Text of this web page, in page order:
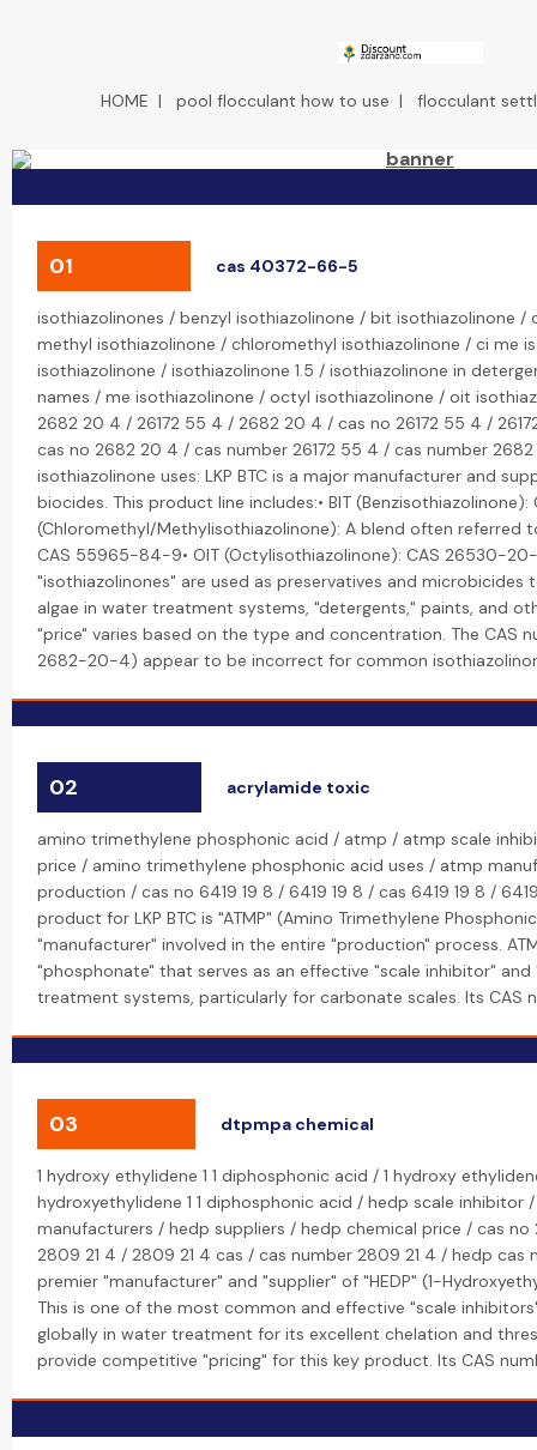
HOME | pool flocculant how to use | flocculant
01 cas 40372-66-5
isothiazolinones / benzyl isothiazolinone / bit isothiazolinone /
methyl isothiazolinone / chloromethyl isothiazolinone / ci me
isothiazolinone / isothiazolinone 1.5 / isothiazolinone in
names / me isothiazolinone / octyl isothiazolinone / oit
2682 20 4 / 26172 55 4 / 2682 20 4 / cas no 26172 55 4 /
cas no 2682 20 4 / cas number 26172 55 4 / cas number
isothiazolinone uses: LKP BTC is a major manufacturer and
biocides. This product line includes:• BIT
(Chloromethyl/Methylisothiazolinone): A blend often referred
CAS 55965-84-9• OIT (Octylisothiazolinone): CAS 26530-20-
"isothiazolinones" are used as preservatives and
algae in water treatment systems, "detergents," paints, and
"price" varies based on the type and concentration. The CAS
2682-20-4) appear to be incorrect for common
02 acrylamide toxic
amino trimethylene phosphonic acid / atmp / atmp scale
price / amino trimethylene phosphonic acid uses / atmp
production / cas no 6419 19 8 / 6419 19 8 / cas 6419 19 8 /
product for LKP BTC is "ATMP" (Amino Trimethylene
"manufacturer" involved in the entire "production" process.
"phosphonate" that serves as an effective "scale inhibitor"
treatment systems, particularly for carbonate scales. Its CAS
03 dtpmpa chemical
1 hydroxy ethylidene 1 1 diphosphonic acid / 1 hydroxy
hydroxyethylidene 1 1 diphosphonic acid / hedp scale inhibitor
manufacturers / hedp suppliers / hedp chemical price / cas no
2809 21 4 / 2809 21 4 cas / cas number 2809 21 4 / hedp cas
premier "manufacturer" and "supplier" of "HEDP" (1-
This is one of the most common and effective "scale
globally in water treatment for its excellent chelation and
provide competitive "pricing" for this key product. Its CAS